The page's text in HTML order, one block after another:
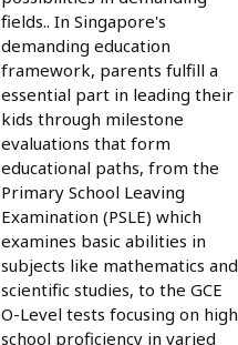
fields.. In Singapore's
demanding education
framework, parents fulfill a
essential part in leading their
kids through milestone
evaluations that form
educational paths, from the
Primary School Leaving
Examination (PSLE) which
examines basic abilities in
subjects like mathematics and
scientific studies, to the GCE
O-Level tests focusing on high
school proficiency in varied